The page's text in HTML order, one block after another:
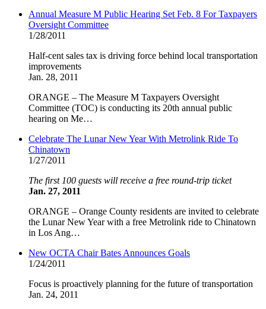
Annual Measure M Public Hearing Set Feb. 8 For Taxpayers
Oversight Committee
1/28/2011
Half-cent sales tax is driving force behind local transportation
improvements
Jan. 28, 2011
ORANGE – The Measure M Taxpayers Oversight
Committee (TOC) is conducting its 20th annual public
hearing on Me…
Celebrate The Lunar New Year With Metrolink Ride To
Chinatown
1/27/2011
The first 100 guests will receive a free round-trip ticket
Jan. 27, 2011
ORANGE – Orange County residents are invited to celebrate
the Lunar New Year with a free Metrolink ride to Chinatown
in Los Ang…
New OCTA Chair Bates Announces Goals
1/24/2011
Focus is proactively planning for the future of transportation
Jan. 24, 2011